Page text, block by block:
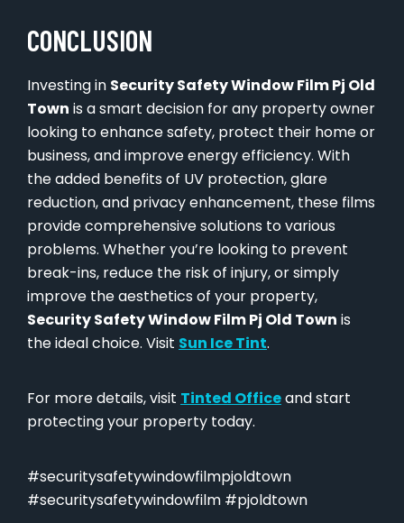
CONCLUSION
Investing in Security Safety Window Film Pj Old
Town is a smart decision for any property owner
looking to enhance safety, protect their home or
business, and improve energy efficiency. With
the added benefits of UV protection, glare
reduction, and privacy enhancement, these films
provide comprehensive solutions to various
problems. Whether you’re looking to prevent
break-ins, reduce the risk of injury, or simply
improve the aesthetics of your property,
Security Safety Window Film Pj Old Town is
the ideal choice. Visit Sun Ice Tint.
For more details, visit Tinted Officeand start
protecting your property today.
#securitysafetywindowfilmpjoldtown
#securitysafetywindowfilm #pjoldtown